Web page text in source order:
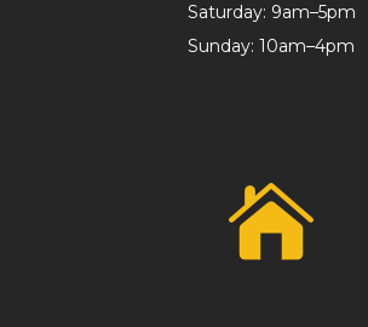
Saturday: 9am–5pm
Sunday: 10am–4pm